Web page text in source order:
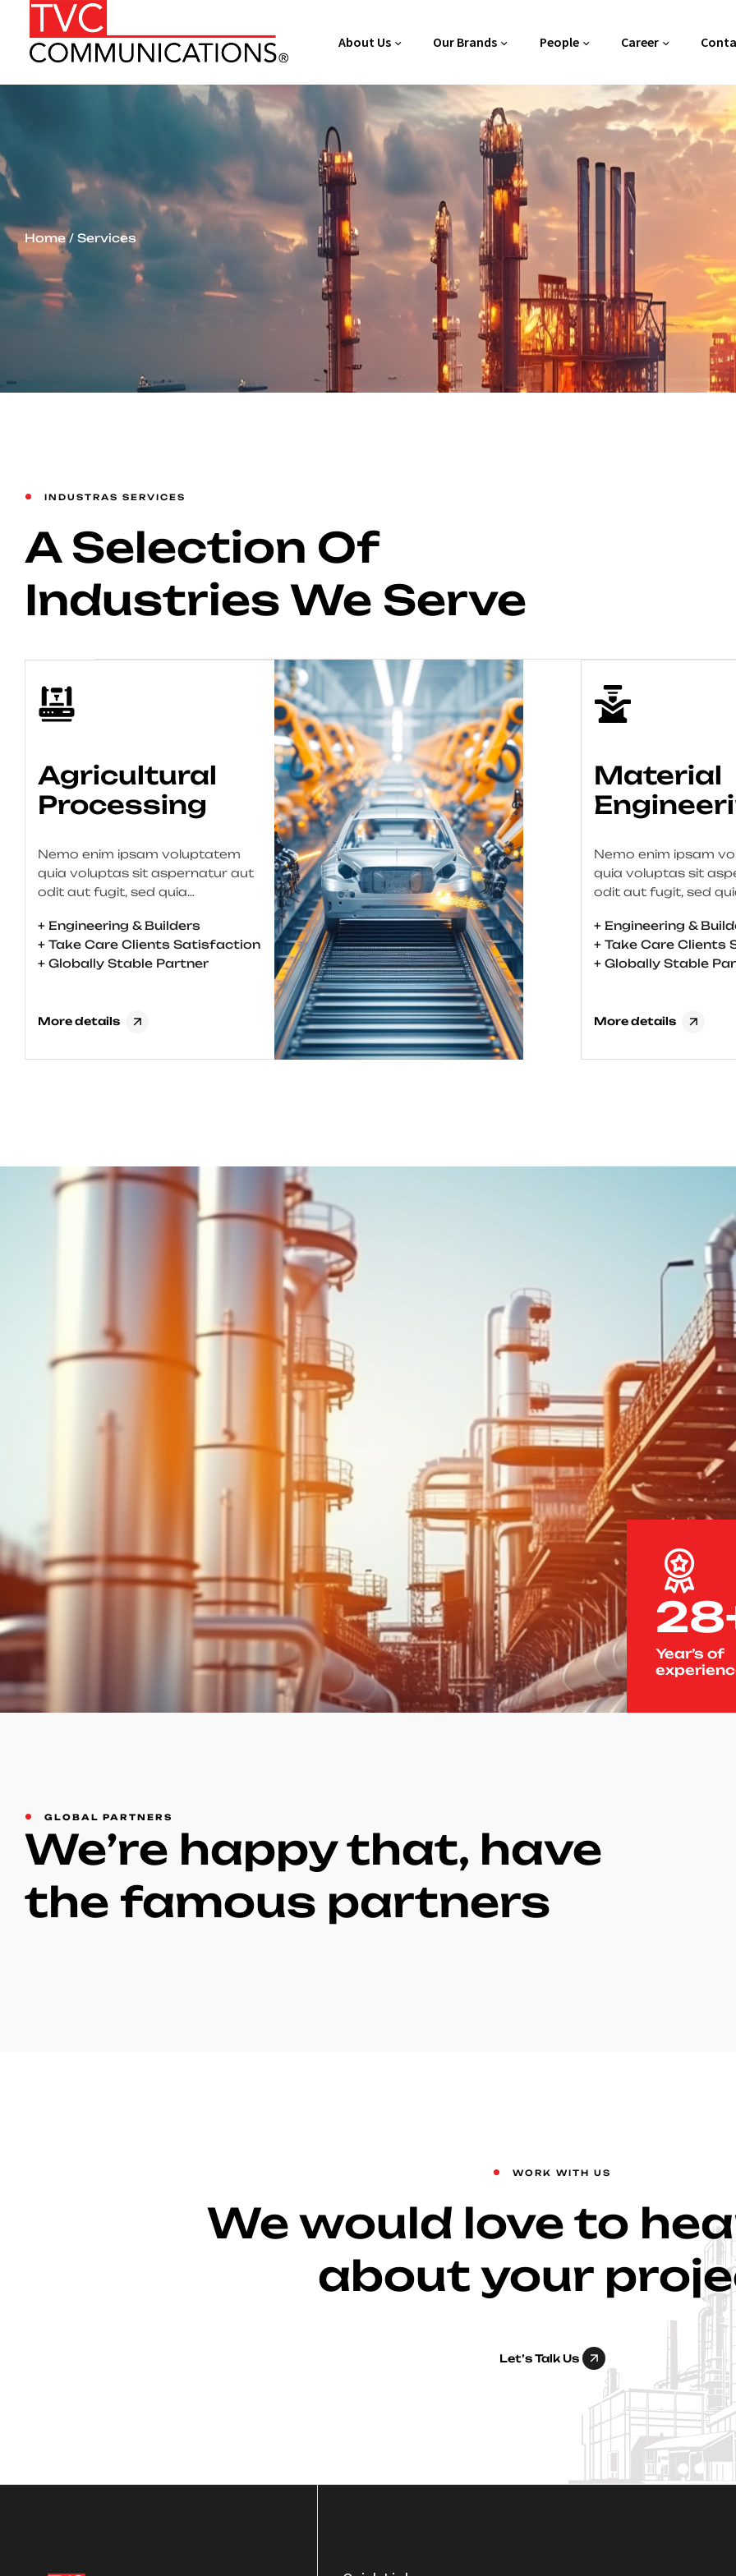
About Us Our Brands People Career
Home/ Services
INDUSTRAS SERVICES
A Selection Of
Industries We Serve
Material
Engineering
Nemo enim ipsam voluptatem
quia voluptas sit aspernatur aut
odit aut fugit, sed quia
qui ratione voluptatem sequi
nesciunt. Neque porro quisquam
est, qui dolorem ipsum quia dolor
modi tempora incidunt ut labore
quaerat voluptatem. Ut enim […]
+ Engineering & Builders
+ Take Care Clients Satisfaction
+ Globally Stable Partner
More details
Oil & Gas
Nemo enim ipsam
quia voluptas sit
odit aut fugit, sed
qui ratione
nesciunt. Neque
est, qui dolorem
modi tempora
quaerat voluptatem.
+ Engineering &
+ Take Care Clients
+ Globally Stable
More details
Year’s of
GLOBAL PARTNERS
We’re happy that, have
the famous partners
WORK WITH US
We would love to
about your
Let’s Talk Us